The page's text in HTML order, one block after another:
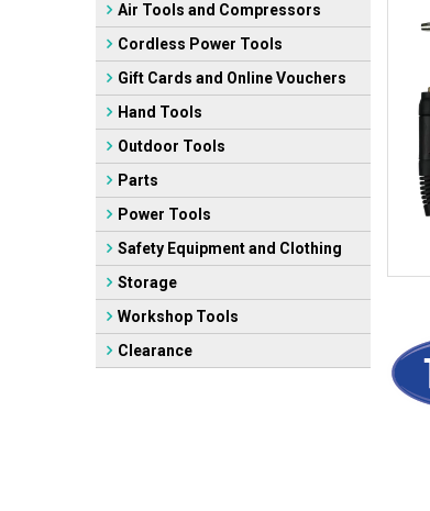
Air Tools and Compressors
Cordless Power Tools
Gift Cards and Online Vouchers
Hand Tools
Outdoor Tools
Parts
Power Tools
Safety Equipment and Clothing
Storage
Workshop Tools
Clearance